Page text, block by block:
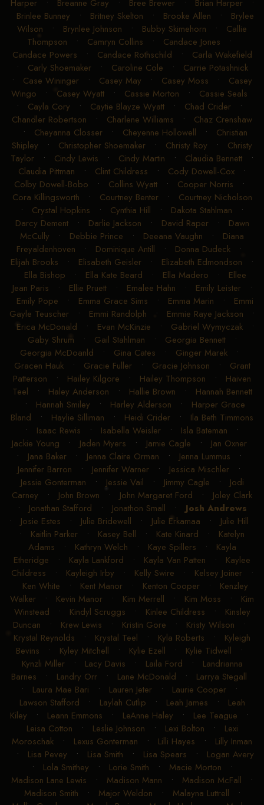
Harper• Breanne Gray • Bree Brewer• Brian Harper•
Brinlee Bunney • Britney Skelton • Brooke Allen • Brylee
Wilson • Brynlee Johnson • Bubby Skimehorn • Callie
Thompson • Camryn Collins • Candace Jones •
Candace Powers • Candace Rothschild • Carla Wakefield
• Carly Shoemaker• Caroline Cole • Carrie Potashnick
• Case Wininger • Casey May • Casey Moss • Casey
Wingo • Casey Wyatt• Cassie Morton • Cassie Seals
• Cayla Cory • Caytie Blayze Wyatt• Chad Crider•
Chandler Robertson • Charlene Williams • Chaz Crenshaw
• Cheyanna Closser• Cheyenne Hollowell • Christian
Shipley • Christopher Shoemaker • Christy Roy • Christy
Taylor • Cindy Lewis • Cindy Martin • Claudia Bennett •
Claudia Pittman • Clint Childress • Cody Dowell-Cox •
Colby Dowell-Bobo • Collins Wyatt• Cooper Norris •
Cora Killingsworth • Courtney Benter• Courtney Nicholson
• Crystal Hopkins • Cynthia Hill • Dakota Stahlman •
Darcy Dement• Darlie Jackson • David Raper• Dawn
McCully • Debbie Prince • Deeana Vaughn • Diana
Freyaldenhoven • Dominique Antill • Donna Dudeck •
Elijah Brooks • Elisabeth Geisler • Elizabeth Edmondson •
Ella Bishop • Ella Kate Beard • Ella Madero • Ellee
Jean Paris • Ellie Pruett• Emalee Hahn • Emily Leister•
Emily Pope • Emma Grace Sims • Emma Marin • Emmi
Gayle Teuscher • Emmi Randolph • Emmie Raye Jackson •
Erica McDonald • Evan McKinzie • Gabriel Wymyczak•
Gaby Shrum • Gail Stahlman • Georgia Bennett•
Georgia McDoanld • Gina Cates • Ginger Marek•
Gracen Hauk• Gracie Fuller• Gracie Johnson • Grant
Patterson • Hailey Kilgore • Hailey Thompson • Haiven
Teel • Haley Anderson • Hallie Brown • Hannah Bennett
• Hannah Smiley • Harley Alderson • Harper Grace
Bland • Haylie Silliman • Heidi Crider • Ila Beth Timmons
• Isaac Rewis • Isabella Weisler • Isla Bateman •
Jackie Young • Jaden Myers • Jamie Cagle • Jan Oxner
• Jana Baker • Jenna Claire Orman • Jenna Lummus •
Jennifer Barron • Jennifer Warner • Jessica Mischler •
Jessie Gonterman • Jessie Vail • Jimmy Cagle • Jodi
Carney • John Brown • John Margaret Ford • Joley Clark
• Jonathan Stafford • Jonathon Small •Josh Andrews
• Josie Estes • Julie Bridewell • Julie Erkamaa • Julie Hill
• Kaitlin Parker • Kasey Bell • Kate Kinard • Katelyn
Adams • Kathryn Welch • Kaye Spillers • Kayla
Etheridge • Kayla Lankford • Kayla Van Patten • Kaylee
Childress • Kayleigh Irby • Kelly Swire • Kelsey Joiner•
Ken White • Kent Manor• Kenton Cooper• Kenzley
Walker • Kevin Manor • Kim Merrell • Kim Moss • Kim
Winstead • Kindyl Scruggs • Kinlee Childress • Kinsley
Duncan • Krew Lewis • Kristin Gore • Kristy Wilson •
Krystal Reynolds • Krystal Teel • Kyla Roberts • Kyleigh
Bevins • Kyley Mitchell • Kylie Ezell • Kylie Tidwell •
Kynzli Miller• Lacy Davis • Laila Ford • Landrianna
Barnes • Landry Orr • Lane McDonald • Larrya Stegall
• Laura Mae Bari • Lauren Jeter• Laurie Cooper•
Lawson Stafford • Laylah Cutlip • Leah James • Leah
Kiley • Leann Emmons • LeAnne Haley • Lee Teague •
Leisa Cotton • Leslie Johnson • Lexi Bolton • Lexi
Moroschak • Lexus Gonterman • Lilli Hayes • Lilly Inman
• Lisa Pevey • Lisa Smith • Lisa Spears • Logan Avery
• Lola Smithey • Lorie Smith • Macie Morton •
Madison Lane Lewis • Madison Mann • Madison McFall •
Madison Smith • Major Weldon • Malayna Luttrell •